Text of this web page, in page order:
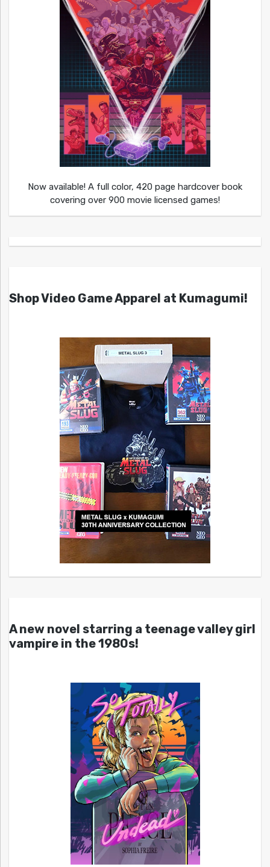
Now available! A full color, 420 page hardcover book
covering over 900 movie licensed games!
Shop Video Game Apparel at Kumagumi!
A new novel starring a teenage valley girl
vampire in the 1980s!